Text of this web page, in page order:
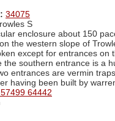
34075
S
enclosure about 150
the western slope of
except for entrances on
the southern entrance is a
entrances are vermin
having been built by
64442